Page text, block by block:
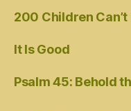
200 Children
It Is Good
Psalm 45: Behold